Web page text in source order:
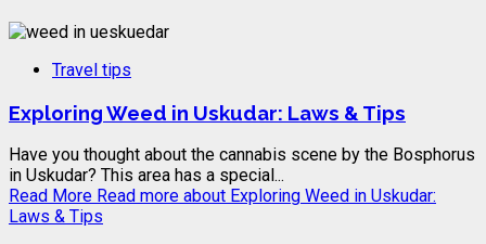
Travel tips
Exploring Weed in Uskudar: Laws & Tips
Have you thought about the cannabis scene by the Bosphorus
in Uskudar? This area has a special...
Read More Read more about Exploring Weed in Uskudar:
Laws & Tips